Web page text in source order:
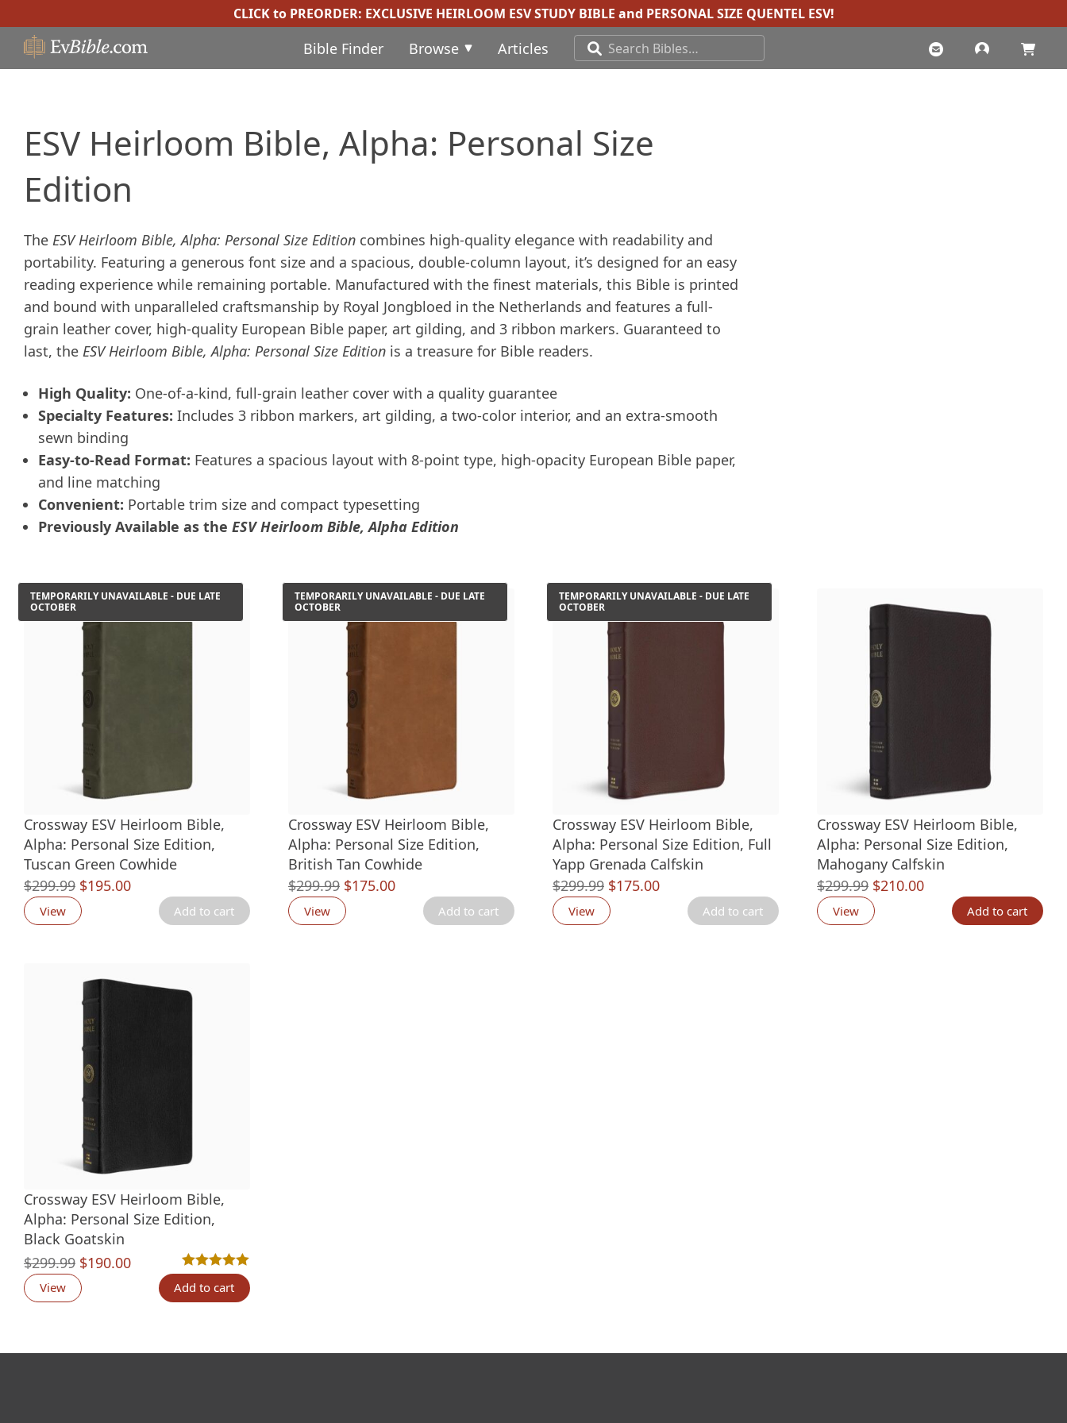
CLICK to PREORDER: EXCLUSIVE HEIRLOOM ESV STUDY BIBLE and PERSONAL SIZE QUENTEL ESV!
Bible Finder Browse Articles
ESV Heirloom Bible, Alpha: Personal Size
Edition
The ESV Heirloom Bible, Alpha: Personal Size Edition combines high-quality elegance with readability and
portability. Featuring a generous font size and a spacious, double-column layout, it’s designed for an easy
reading experience while remaining portable. Manufactured with the finest materials, this Bible is printed
and bound with unparalleled craftsmanship by Royal Jongbloed in the Netherlands and features a full-
grain leather cover, high-quality European Bible paper, art gilding, and 3 ribbon markers. Guaranteed to
last, the ESV Heirloom Bible, Alpha: Personal Size Edition is a treasure for Bible readers.
High Quality: One-of-a-kind, full-grain leather cover with a quality guarantee
Specialty Features: Includes 3 ribbon markers, art gilding, a two-color interior, and an extra-smooth
sewn binding
Easy-to-Read Format: Features a spacious layout with 8-point type, high-opacity European Bible paper,
and line matching
Convenient: Portable trim size and compact typesetting
Previously Available as the ESV Heirloom Bible, Alpha Edition
TEMPORARILY UNAVAILABLE - DUE LATE
OCTOBER
Crossway ESV Heirloom Bible,
Alpha: Personal Size Edition,
Tuscan Green Cowhide
$299.99 Original
price
$195.00Current
price
View Add to cart
TEMPORARILY UNAVAILABLE - DUE LATE
OCTOBER
Crossway ESV Heirloom Bible,
Alpha: Personal Size Edition,
British Tan Cowhide
$299.99 Original
price
$175.00Current
price
View Add to cart
TEMPORARILY UNAVAILABLE - DUE LATE
OCTOBER
Crossway ESV Heirloom Bible,
Alpha: Personal Size Edition, Full
Yapp Grenada Calfskin
$299.99 Original
price
$175.00Current
price
View Add to cart
Crossway ESV Heirloom Bible,
Alpha: Personal Size Edition,
Mahogany Calfskin
$299.99 Original
price
$210.00Current
price
View Add to cart
Crossway ESV Heirloom Bible,
Alpha: Personal Size Edition,
Black Goatskin
$299.99 Original
price
$190.00Current
price
Rated5.00out of 5 based on
3
View Add to cart